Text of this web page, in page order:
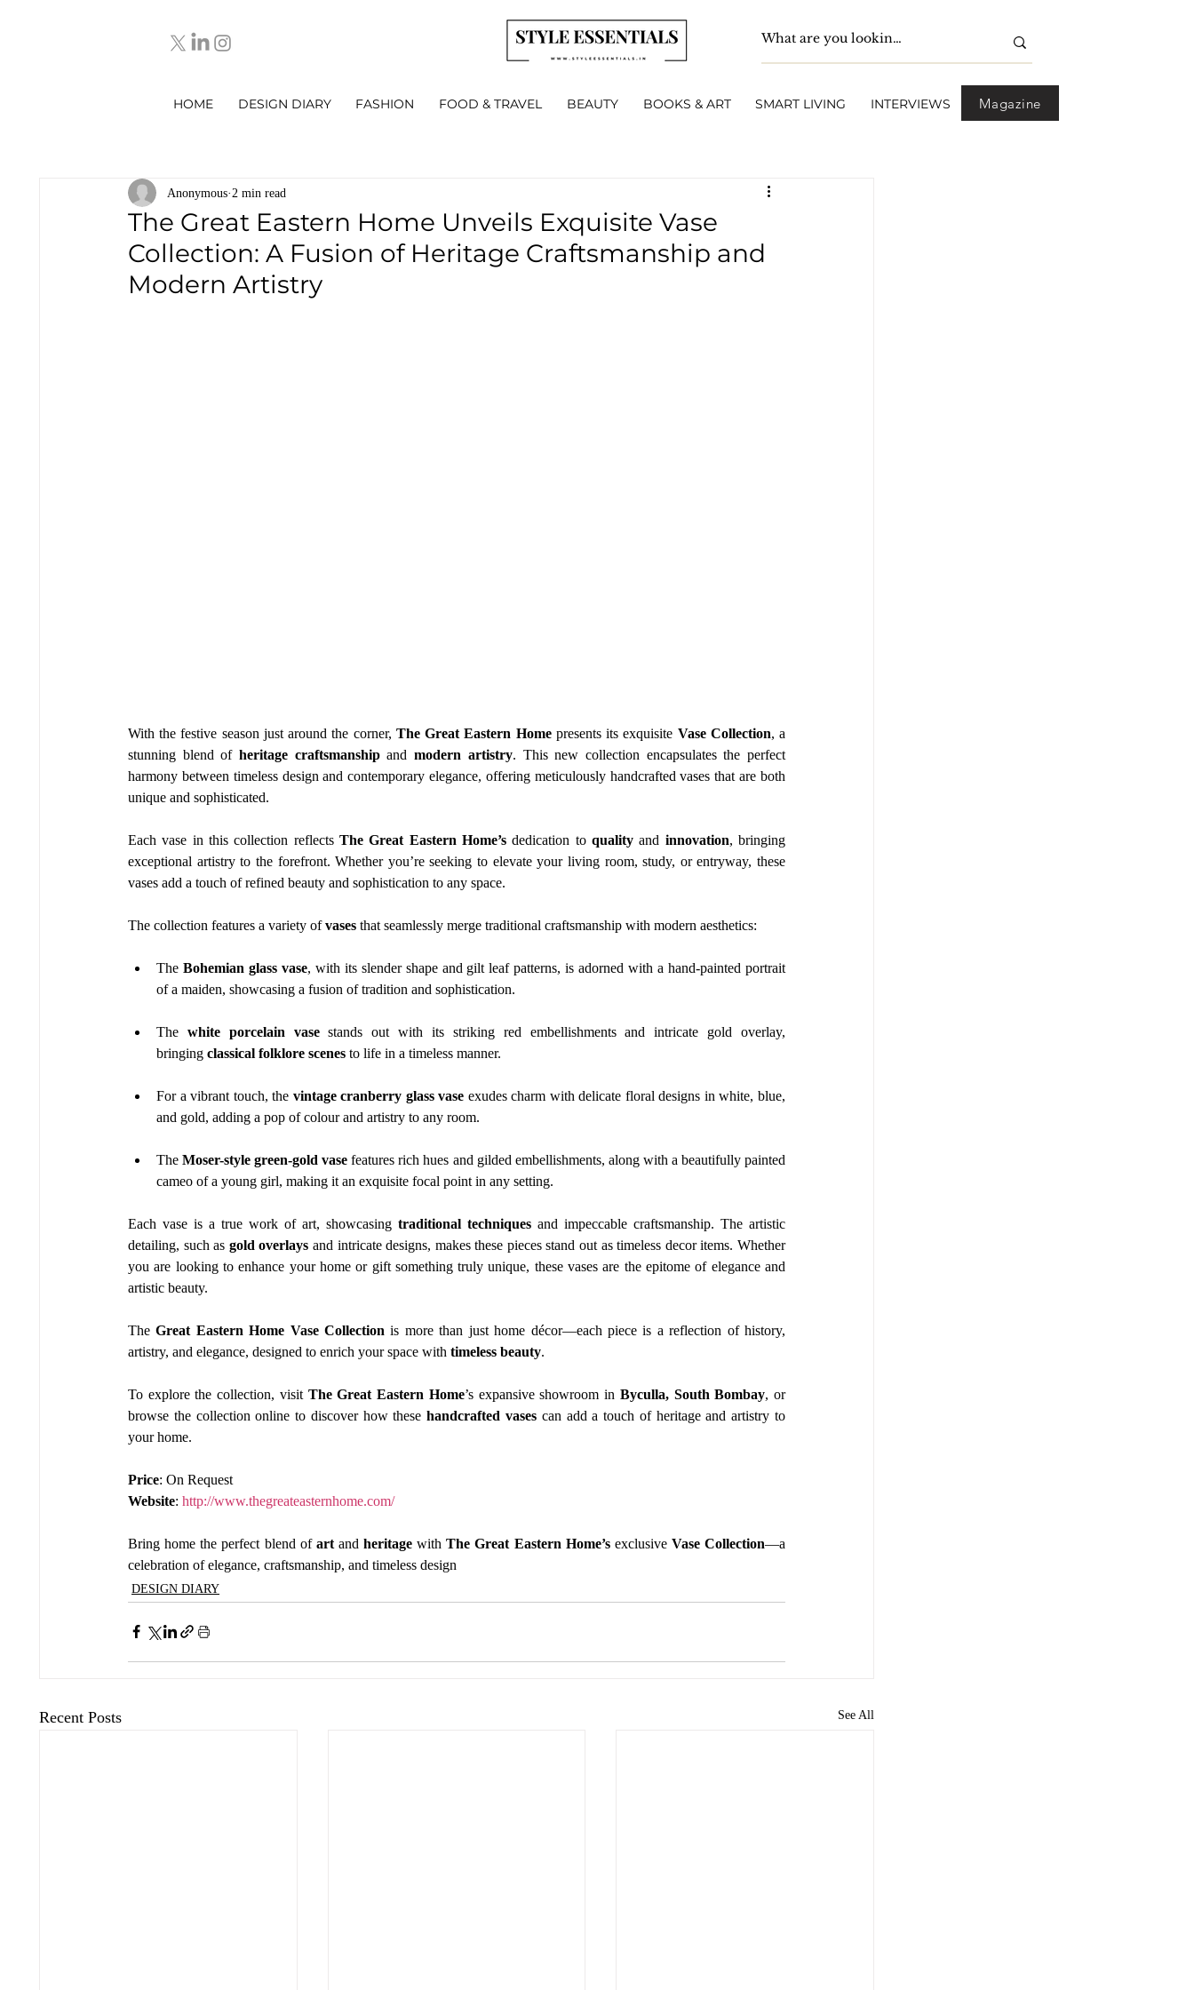
HOME DESIGN DIARY FASHION FOOD & TRAVEL BEAUTY BOOKS & ART SMART LIVING INTERVIEWS Magazine
The Great Eastern Home Unveils Exquisite Vase
Collection: A Fusion of Heritage Craftsmanship and
Modern Artistry
Anonymous 2 min read
With the festive season just around the corner, The Great Eastern Home presents its exquisite Vase Collection, a
stunning blend of heritage craftsmanship and modern artistry. This new collection encapsulates the perfect
harmony between timeless design and contemporary elegance, offering meticulously handcrafted vases that are both
unique and sophisticated.
Each vase in this collection reflects The Great Eastern Home’s dedication to quality and innovation, bringing
exceptional artistry to the forefront. Whether you’re seeking to elevate your living room, study, or entryway, these
vases add a touch of refined beauty and sophistication to any space.
The collection features a variety of vases that seamlessly merge traditional craftsmanship with modern aesthetics:
The Bohemian glass vase, with its slender shape and gilt leaf patterns, is adorned with a hand-painted portrait
of a maiden, showcasing a fusion of tradition and sophistication.
The white porcelain vase stands out with its striking red embellishments and intricate gold overlay,
bringing classical folklore scenes to life in a timeless manner.
For a vibrant touch, the vintage cranberry glass vase exudes charm with delicate floral designs in white, blue,
and gold, adding a pop of colour and artistry to any room.
The Moser-style green-gold vase features rich hues and gilded embellishments, along with a beautifully painted
cameo of a young girl, making it an exquisite focal point in any setting.
Each vase is a true work of art, showcasing traditional techniques and impeccable craftsmanship. The artistic
detailing, such as gold overlays and intricate designs, makes these pieces stand out as timeless decor items. Whether
you are looking to enhance your home or gift something truly unique, these vases are the epitome of elegance and
artistic beauty.
The Great Eastern Home Vase Collection is more than just home décor—each piece is a reflection of history,
artistry, and elegance, designed to enrich your space with timeless beauty.
To explore the collection, visit The Great Eastern Home’s expansive showroom in Byculla, South Bombay, or
browse the collection online to discover how these handcrafted vases can add a touch of heritage and artistry to
your home.
Price: On Request
Website: http://www.thegreateasternhome.com/
Bring home the perfect blend of art and heritage with The Great Eastern Home’s exclusive Vase Collection—a
celebration of elegance, craftsmanship, and timeless design
DESIGN DIARY
Recent Posts See All